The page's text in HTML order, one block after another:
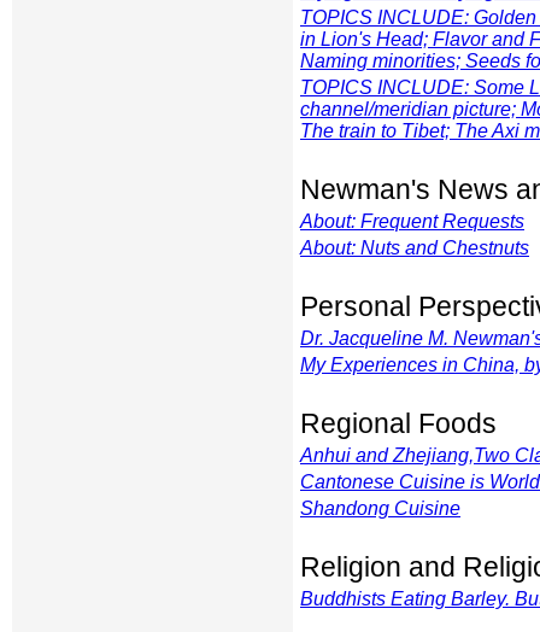
TOPICS INCLUDE:
in Lion's Head; Flavor and
Naming minorities; Seeds
TOPICS INCLUDE: Some
channel/meridian picture;
The train to Tibet; The Axi
Newman's News
About: Frequent Requests
About: Nuts and Chestnuts
Personal
Dr. Jacqueline M.
My Experiences in China,
Regional Foods
Anhui and Zhejiang,Two
Cantonese Cuisine is
Shandong Cuisine
Religion and
Buddhists Eating Barley.